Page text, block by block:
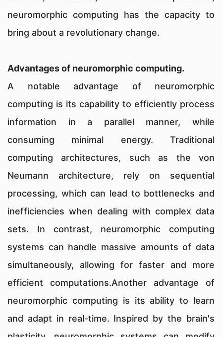
neuromorphic computing has the capacity to
bring about a revolutionary change.
Advantages of neuromorphic computing.
A notable advantage of neuromorphic
computing is its capability to efficiently process
information in a parallel manner, while
consuming minimal energy. Traditional
computing architectures, such as the von
Neumann architecture, rely on sequential
processing, which can lead to bottlenecks and
inefficiencies when dealing with complex data
sets. In contrast, neuromorphic computing
systems can handle massive amounts of data
simultaneously, allowing for faster and more
efficient computations.Another advantage of
neuromorphic computing is its ability to learn
and adapt in real-time. Inspired by the brain's